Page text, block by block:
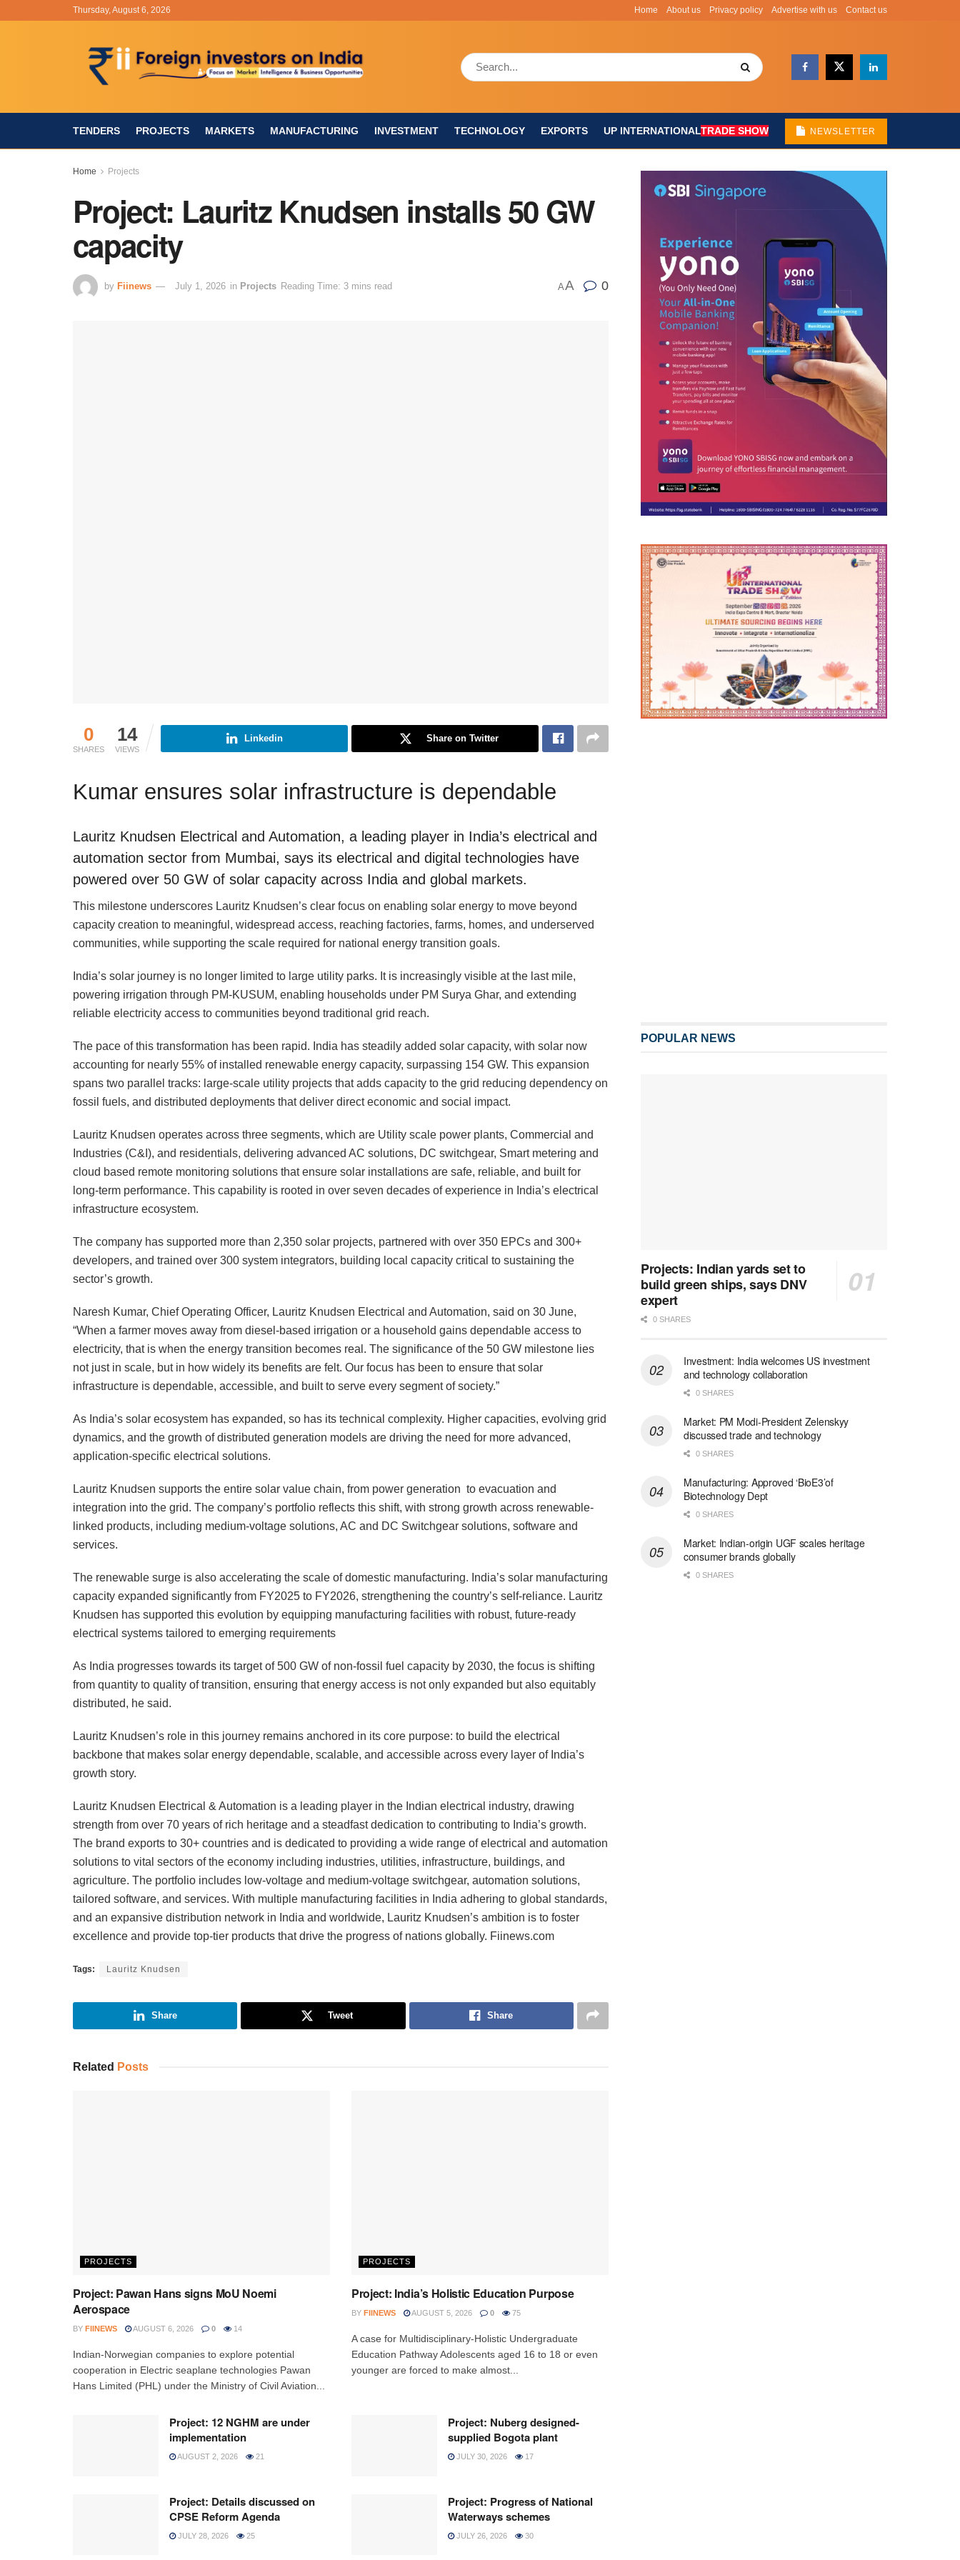
Thursday, August 6, 2026 Home About us Privacy policy Advertise with us Contact us
TENDERS PROJECTS MARKETS MANUFACTURING INVESTMENT TECHNOLOGY EXPORTS UP INTERNATIONALTRADE SHOW NEWSLETTER
Home Projects
Project: Lauritz Knudsen installs 50 GW
capacity
by Fiinews July 1, 2026 in Projects Reading Time: 3 mins read AA 0
0
SHARES
14
VIEWS
Linkedin Share on Twitter
Kumar ensures solar infrastructure is dependable
Lauritz Knudsen Electrical and Automation, a leading player in India’s electrical and
automation sector from Mumbai, says its electrical and digital technologies have
powered over 50 GW of solar capacity across India and global markets.
This milestone underscores Lauritz Knudsen’s clear focus on enabling solar energy to move beyond
capacity creation to meaningful, widespread access, reaching factories, farms, homes, and underserved
communities, while supporting the scale required for national energy transition goals.
India’s solar journey is no longer limited to large utility parks. It is increasingly visible at the last mile,
powering irrigation through PM-KUSUM, enabling households under PM Surya Ghar, and extending
reliable electricity access to communities beyond traditional grid reach.
The pace of this transformation has been rapid. India has steadily added solar capacity, with solar now
accounting for nearly 55% of installed renewable energy capacity, surpassing 154 GW. This expansion
spans two parallel tracks: large-scale utility projects that adds capacity to the grid reducing dependency on
fossil fuels, and distributed deployments that deliver direct economic and social impact.
Lauritz Knudsen operates across three segments, which are Utility scale power plants, Commercial and
Industries (C&I), and residentials, delivering advanced AC solutions, DC switchgear, Smart metering and
cloud based remote monitoring solutions that ensure solar installations are safe, reliable, and built for
long-term performance. This capability is rooted in over seven decades of experience in India’s electrical
infrastructure ecosystem.
The company has supported more than 2,350 solar projects, partnered with over 350 EPCs and 300+
developers, and trained over 300 system integrators, building local capacity critical to sustaining the
sector’s growth.
Naresh Kumar, Chief Operating Officer, Lauritz Knudsen Electrical and Automation, said on 30 June,
“When a farmer moves away from diesel-based irrigation or a household gains dependable access to
electricity, that is when the energy transition becomes real. The significance of the 50 GW milestone lies
not just in scale, but in how widely its benefits are felt. Our focus has been to ensure that solar
infrastructure is dependable, accessible, and built to serve every segment of society.”
As India’s solar ecosystem has expanded, so has its technical complexity. Higher capacities, evolving grid
dynamics, and the growth of distributed generation models are driving the need for more advanced,
application-specific electrical solutions.
Lauritz Knudsen supports the entire solar value chain, from power generation to evacuation and
integration into the grid. The company’s portfolio reflects this shift, with strong growth across renewable-
linked products, including medium-voltage solutions, AC and DC Switchgear solutions, software and
services.
The renewable surge is also accelerating the scale of domestic manufacturing. India’s solar manufacturing
capacity expanded significantly from FY2025 to FY2026, strengthening the country’s self-reliance. Lauritz
Knudsen has supported this evolution by equipping manufacturing facilities with robust, future-ready
electrical systems tailored to emerging requirements
As India progresses towards its target of 500 GW of non-fossil fuel capacity by 2030, the focus is shifting
from quantity to quality of transition, ensuring that energy access is not only expanded but also equitably
distributed, he said.
Lauritz Knudsen’s role in this journey remains anchored in its core purpose: to build the electrical
backbone that makes solar energy dependable, scalable, and accessible across every layer of India’s
growth story.
Lauritz Knudsen Electrical & Automation is a leading player in the Indian electrical industry, drawing
strength from over 70 years of rich heritage and a steadfast dedication to contributing to India’s growth.
The brand exports to 30+ countries and is dedicated to providing a wide range of electrical and automation
solutions to vital sectors of the economy including industries, utilities, infrastructure, buildings, and
agriculture. The portfolio includes low-voltage and medium-voltage switchgear, automation solutions,
tailored software, and services. With multiple manufacturing facilities in India adhering to global standards,
and an expansive distribution network in India and worldwide, Lauritz Knudsen’s ambition is to foster
excellence and provide top-tier products that drive the progress of nations globally. Fiinews.com
Tags: Lauritz Knudsen
Share Tweet Share
Related Posts
PROJECTS
Project: Pawan Hans signs MoU Noemi
Aerospace
BY FIINEWS AUGUST 6, 2026 0 14
Indian-Norwegian companies to explore potential
cooperation in Electric seaplane technologies Pawan
Hans Limited (PHL) under the Ministry of Civil Aviation...
PROJECTS
Project: India’s Holistic Education Purpose
BY FIINEWS AUGUST 5, 2026 0 75
A case for Multidisciplinary-Holistic Undergraduate
Education Pathway Adolescents aged 16 to 18 or even
younger are forced to make almost...
Project: 12 NGHM are under
implementation
AUGUST 2, 2026 21
Project: Nuberg designed-
supplied Bogota plant
JULY 30, 2026 17
Project: Details discussed on
CPSE Reform Agenda
JULY 28, 2026 25
Project: Progress of National
Waterways schemes
JULY 26, 2026 30
POPULAR NEWS
Projects: Indian yards set to
build green ships, says DNV
expert
0 SHARES
Investment: India welcomes US investment
and technology collaboration
0 SHARES
Market: PM Modi-President Zelenskyy
discussed trade and technology
0 SHARES
Manufacturing: Approved ‘BioE3’of
Biotechnology Dept
0 SHARES
Market: Indian-origin UGF scales heritage
consumer brands globally
0 SHARES